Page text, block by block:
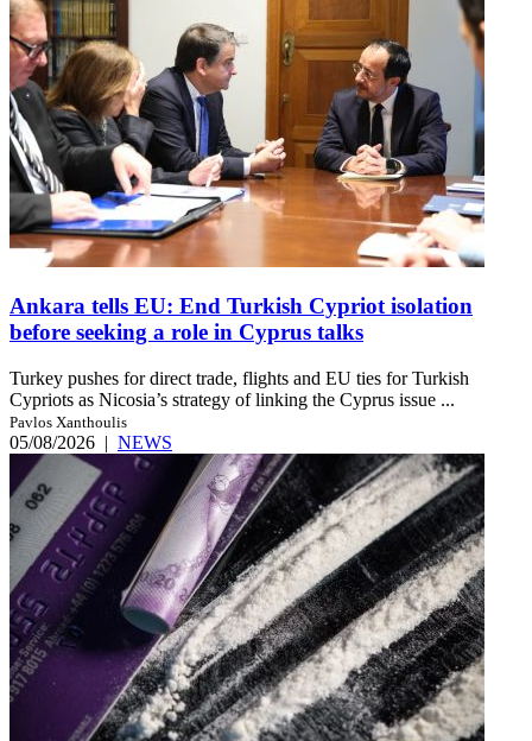
Ankara tells EU: End Turkish Cypriot isolation
before seeking a role in Cyprus talks
Turkey pushes for direct trade, flights and EU ties for Turkish
Cypriots as Nicosia’s strategy of linking the Cyprus issue ...
Pavlos Xanthoulis
05/08/2026 | NEWS